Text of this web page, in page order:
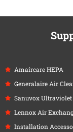
Amaircare HEPA
Generalaire Air
Sanuvox Ultraviolet
Lennox Air
Installation